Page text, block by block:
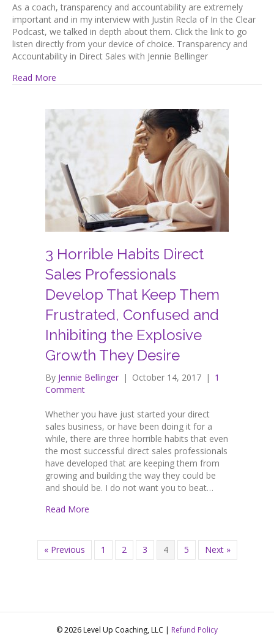
As a coach, transparency and accountability are extremely
important and in my interview with Justin Recla of In the Clear
Podcast, we talked in depth about them. Click the link to go
listen directly from your device of choice. Transparency and
Accountability in Direct Sales with Jennie Bellinger
Read More
3 Horrible Habits Direct
Sales Professionals
Develop That Keep Them
Frustrated, Confused and
Inhibiting the Explosive
Growth They Desire
By Jennie Bellinger | October 14, 2017 | 1
Comment
Whether you have just started your direct
sales business, or have been doing it for a
while, there are three horrible habits that even
the most successful direct sales professionals
have developed that are keeping them from
growing and building the way they could be
and should be. I do not want you to beat…
Read More
« Previous 1 2 3 4 5 Next »
© 2026 Level Up Coaching, LLC | Refund Policy